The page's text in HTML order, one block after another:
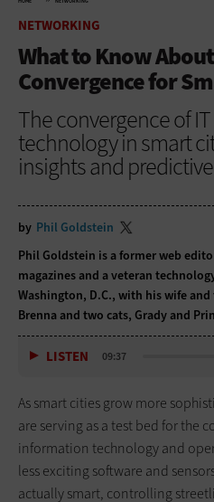
NETWORKING
What to Know
Convergence for
The convergence of
technology in smart
insights and
by Phil Goldstein
Phil Goldstein is a former web
magazines and a veteran
Washington, D.C., with his wife
Brenna and two cats, Grady and
LISTEN 09:37
As smart cities grow more
are serving as a test bed for the
information technology and
less exciting software and
actually smart, controlling